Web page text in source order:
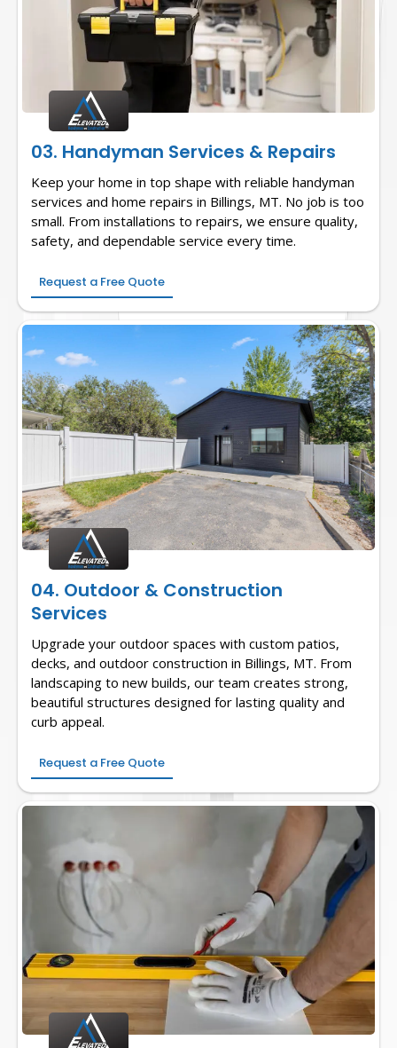
03. Handyman Services & Repairs
Keep your home in top shape with reliable handyman
services and home repairs in Billings, MT. No job is too
small. From installations to repairs, we ensure quality,
safety, and dependable service every time.
Request a Free Quote
04. Outdoor & Construction
Services
Upgrade your outdoor spaces with custom patios,
decks, and outdoor construction in Billings, MT. From
landscaping to new builds, our team creates strong,
beautiful structures designed for lasting quality and
curb appeal.
Request a Free Quote